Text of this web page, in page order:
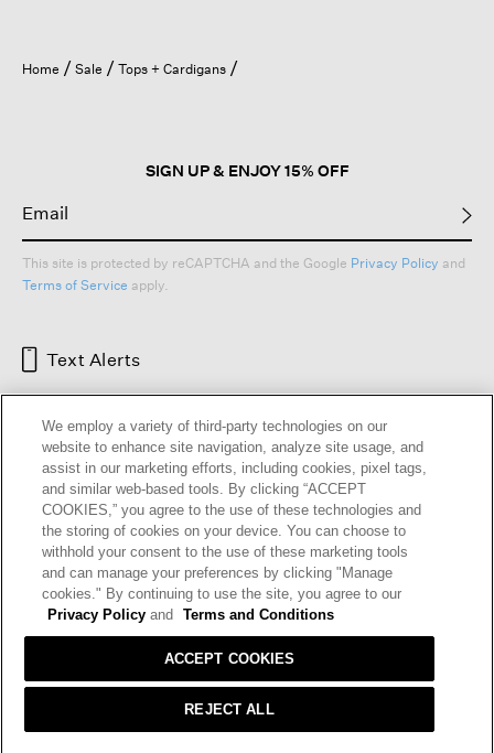
Home Sale Tops + Cardigans
SIGN UP & ENJOY 15% OFF
This site is protected by reCAPTCHA and the Google Privacy Policy and
Terms of Service apply.
Text Alerts
HELP RETURNS GIFT CARDS STORE LOCATOR
OUR BRAND CAREERS
Terms and Conditions Cookie Preferences
We employ a variety of third-party technologies on our
website to enhance site navigation, analyze site usage, and
assist in our marketing efforts, including cookies, pixel tags,
and similar web-based tools. By clicking “ACCEPT
COOKIES,” you agree to the use of these technologies and
the storing of cookies on your device. You can choose to
withhold your consent to the use of these marketing tools
and can manage your preferences by clicking "Manage
cookies." By continuing to use the site, you agree to our
Privacy Policy and Terms and Conditions
REJECT ALL
ACCEPT COOKIES